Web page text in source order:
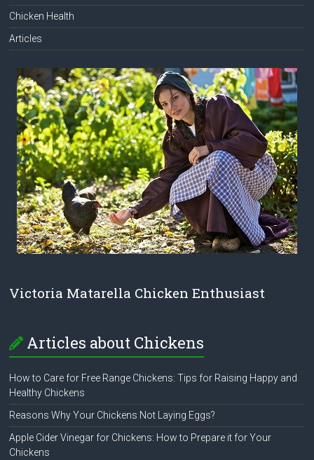
Chicken Health
Articles
Victoria Matarella Chicken Enthusiast
Articles about Chickens
How to Care for Free Range Chickens: Tips for Raising Happy and
Healthy Chickens
Reasons Why Your Chickens Not Laying Eggs?
Apple Cider Vinegar for Chickens: How to Prepare it for Your
Chickens